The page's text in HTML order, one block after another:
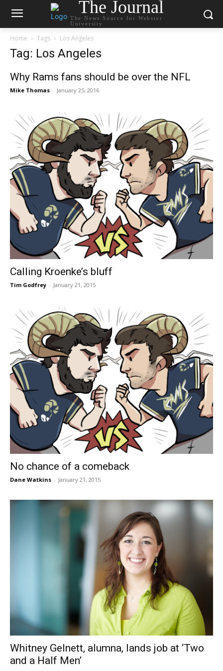
The Journal
The News Source for Webster
University
Home Tags Los Angeles
Tag: Los Angeles
Why Rams fans should be over the NFL
Mike Thomas - January 25, 2016
Calling Kroenke’s bluff
Tim Godfrey - January 21, 2015
No chance of a comeback
Dane Watkins - January 21, 2015
Whitney Gelnett, alumna, lands job at ‘Two
and a Half Men’